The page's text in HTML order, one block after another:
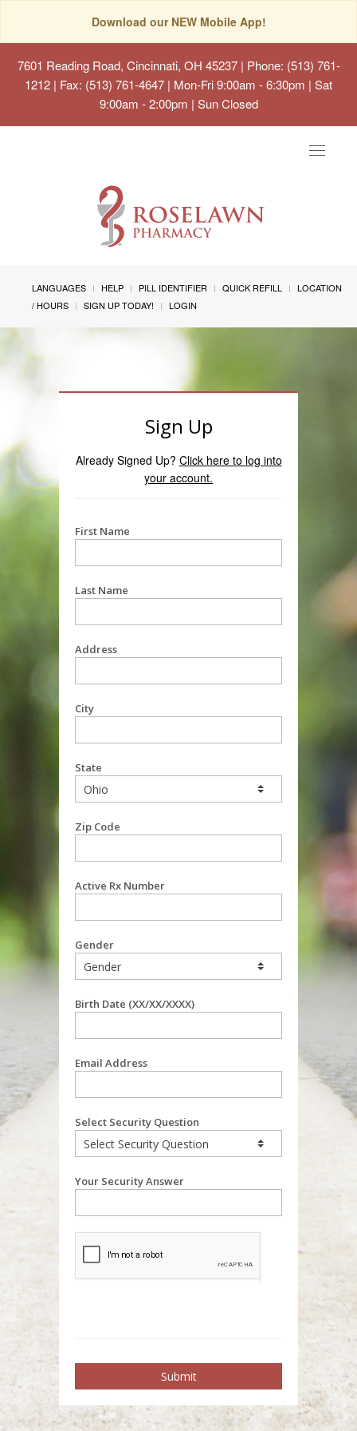
Download our NEW Mobile App!
7601 Reading Road, Cincinnati, OH 45237| Phone: (513) 761-
1212 | Fax: (513) 761-4647 | Mon-Fri 9:00am - 6:30pm | Sat
9:00am - 2:00pm | Sun Closed
Toggle
LANGUAGES HELP PILL IDENTIFIER QUICK REFILL
LOCATION
/ HOURS
SIGN UP TODAY! LOGIN
Sign Up
Already Signed Up? Click here to log into
your account.
First Name
Last Name
Address
City
State
Zip Code
Active Rx Number
Gender
Birth Date (XX/XX/XXXX)
Email Address
Select Security Question
Your Security Answer
Submit